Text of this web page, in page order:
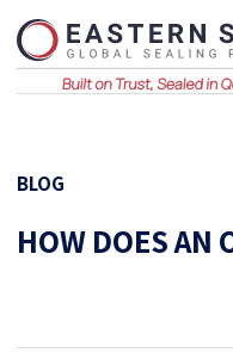
BLOG
HOW DOES AN